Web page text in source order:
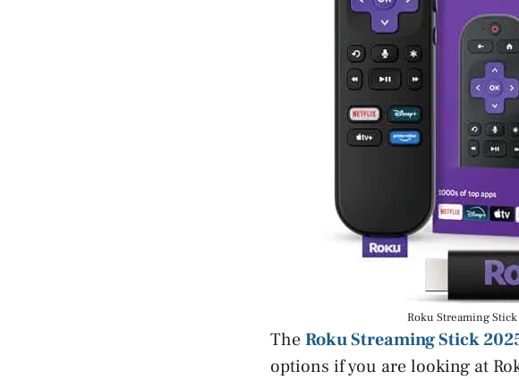
Roku Streaming
TheRoku Streaming Stick
options if you are looking at